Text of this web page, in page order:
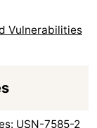
Vulnerabilities
USN-7585-2